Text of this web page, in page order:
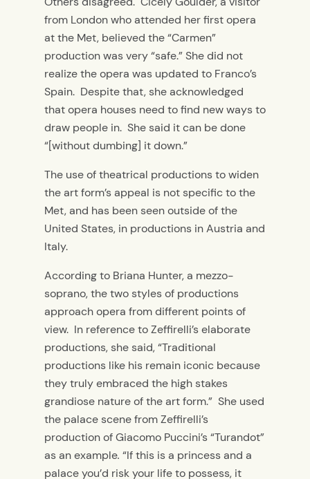
from London who attended her first opera
at the Met, believed the “Carmen”
production was very “safe.” She did not
realize the opera was updated to Franco’s
Spain. Despite that, she acknowledged
that opera houses need to find new ways to
draw people in. She said it can be done
“[without dumbing] it down.”
The use of theatrical productions to widen
the art form’s appeal is not specific to the
Met, and has been seen outside of the
United States, in productions in Austria and
Italy.
According to Briana Hunter, a mezzo-
soprano, the two styles of productions
approach opera from different points of
view. In reference to Zeffirelli’s elaborate
productions, she said, “Traditional
productions like his remain iconic because
they truly embraced the high stakes
grandiose nature of the art form.” She used
the palace scene from Zeffirelli’s
production of Giacomo Puccini’s “Turandot”
as an example. “If this is a princess and a
palace you’d risk your life to possess, it